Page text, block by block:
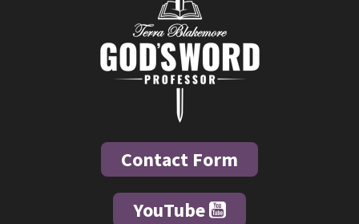
Contact Form
YouTube